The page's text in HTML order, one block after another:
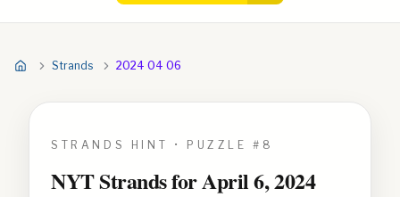
Strands 2024 04 06
STRANDS HINT • PUZZLE # 8
NYT Strands forApril 6, 2024